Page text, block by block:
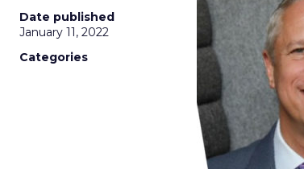
Date published
January 11, 2022
Categories